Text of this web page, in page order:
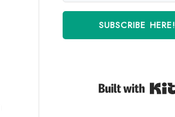
SUBSCRIBE HERE!